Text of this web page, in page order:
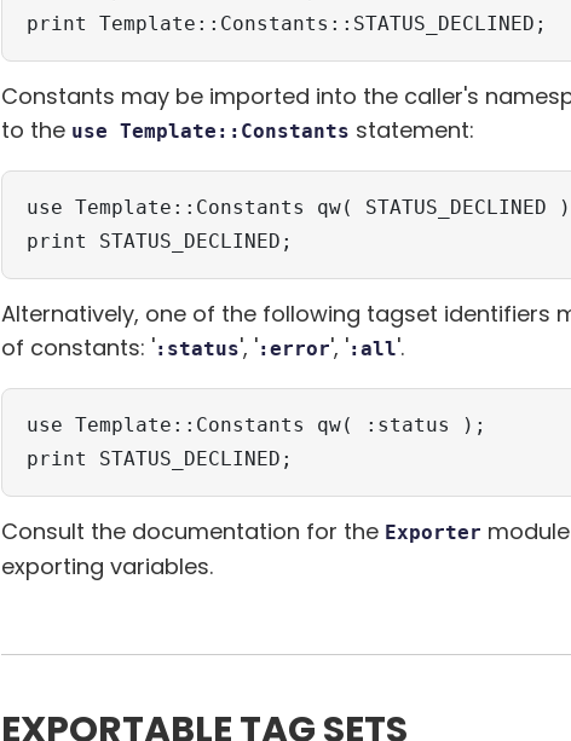
print Template::Constants::STATUS_DECLINED;
Constants may be imported into the caller's
to the use Template::Constants statement:
use Template::Constants qw( STATUS_DECLINED
print STATUS_DECLINED;
Alternatively, one of the following tagset identifiers
of constants: ':status', ':error', ':all'.
use Template::Constants qw( :status );
print STATUS_DECLINED;
Consult the documentation for the Exporter
exporting variables.
EXPORTABLE TAG SETS